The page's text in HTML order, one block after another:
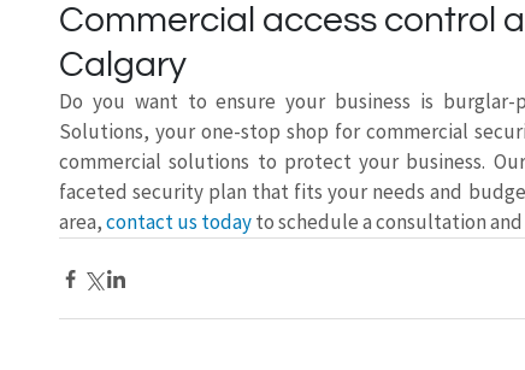
Commercial access control
Calgary
Do you want to ensure your business is
Solutions, your one-stop shop for commercial
commercial solutions to protect your business.
faceted security plan that fits your needs and
area, contact us today to schedule a consultation